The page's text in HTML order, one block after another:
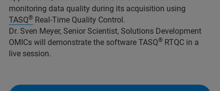
monitoring data quality during its acquisition using
TASQ® Real-Time Quality Control.
Dr. Sven Meyer, Senior Scientist, Solutions Development
OMICs will demonstrate the software TASQ® RTQC in a
live session.